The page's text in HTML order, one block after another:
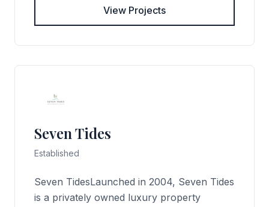
View Projects
Seven Tides
Established
Seven TidesLaunched in 2004, Seven Tides
is a privately owned luxury property